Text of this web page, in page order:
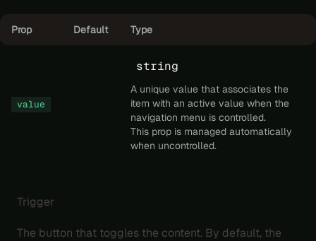
Prop Default Type
value
string
A unique value that associates the
item with an active value when the
navigation menu is controlled.
This prop is managed automatically
when uncontrolled.
Trigger
The button that toggles the content. By default, the